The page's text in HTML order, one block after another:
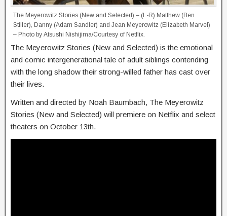
The Meyerowitz Stories (New and Selected) – (L-R) Matthew (Ben
Stiller), Danny (Adam Sandler) and Jean Meyerowitz (Elizabeth Marvel)
– Photo by Atsushi Nishijima/Courtesy of Netflix.
The Meyerowitz Stories (New and Selected) is the emotional
and comic intergenerational tale of adult siblings contending
with the long shadow their strong-willed father has cast over
their lives.
Written and directed by Noah Baumbach, The Meyerowitz
Stories (New and Selected) will premiere on Netflix and select
theaters on October 13th.